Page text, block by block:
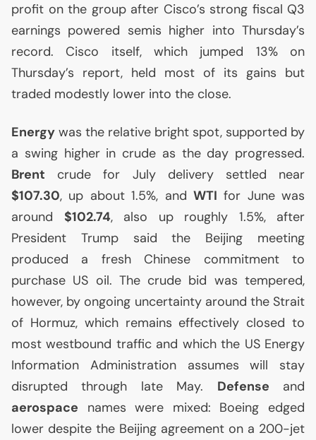
profit on the group after Cisco’s strong fiscal Q3
earnings powered semis higher into Thursday’s
record. Cisco itself, which jumped 13% on
Thursday’s report, held most of its gains but
traded modestly lower into the close.
Energy was the relative bright spot, supported by
a swing higher in crude as the day progressed.
Brent crude for July delivery settled near
$107.30, up about 1.5%, and WTI for June was
around $102.74, also up roughly 1.5%, after
President Trump said the Beijing meeting
produced a fresh Chinese commitment to
purchase US oil. The crude bid was tempered,
however, by ongoing uncertainty around the Strait
of Hormuz, which remains effectively closed to
most westbound traffic and which the USEnergy
Information Administration assumes will stay
disrupted through late May. Defense and
aerospace names were mixed: Boeing edged
lower despite the Beijing agreement on a 200-jet